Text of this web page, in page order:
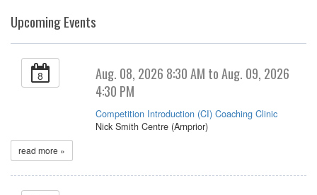
Upcoming Events
8
Aug. 08, 2026 8:30 AM to Aug. 09, 2026
4:30 PM
Competition Introduction (CI) Coaching Clinic
Nick Smith Centre (Arnprior)
read more »